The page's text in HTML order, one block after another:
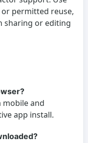
permitted reuse,
sharing or editing
mobile and
app install.